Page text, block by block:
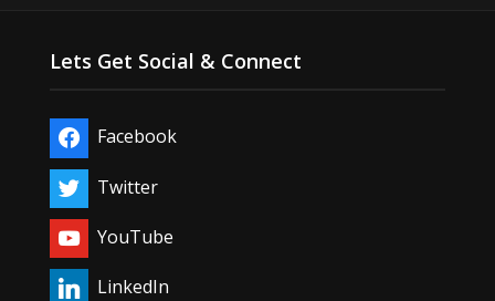
Lets Get Social & Connect
Facebook
Twitter
YouTube
LinkedIn